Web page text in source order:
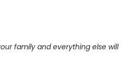
family and everything else will